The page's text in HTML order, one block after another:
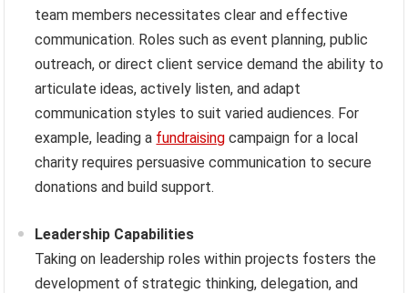
team members necessitates clear and effective
communication. Roles such as event planning, public
outreach, or direct client service demand the ability to
articulate ideas, actively listen, and adapt
communication styles to suit varied audiences. For
example, leading a fundraising campaign for a local
charity requires persuasive communication to secure
donations and build support.
Leadership Capabilities
Taking on leadership roles within projects fosters the
development of strategic thinking, delegation, and